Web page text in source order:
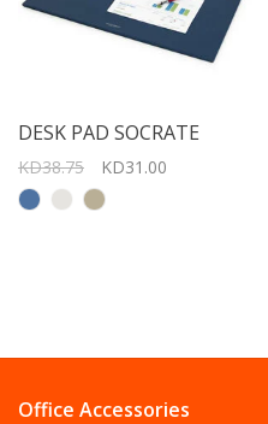
DESK PAD SOCRATE
KD38.75 KD31.00
Office Accessories